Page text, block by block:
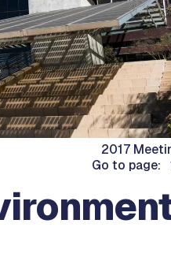
2017
Go to page: